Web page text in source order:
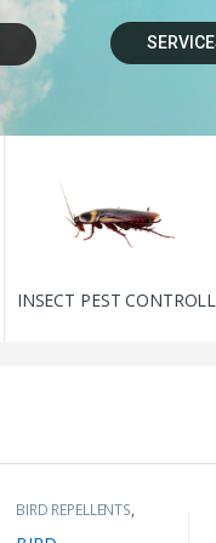
INSECT PEST CONTROLL
BIRD REPELLENTS,
SOLAR
PANEL PROTECTION